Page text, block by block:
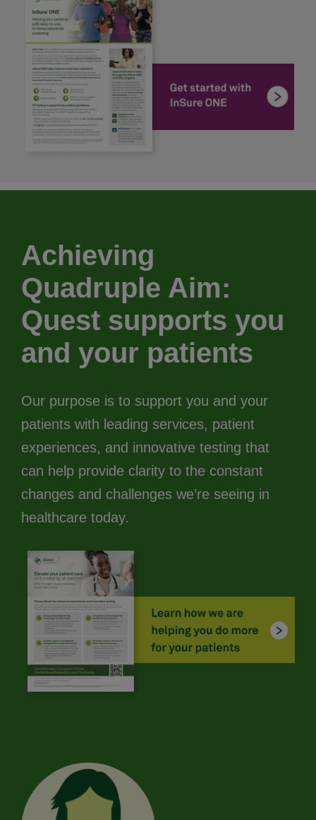
Achieving
Quadruple Aim:
Quest supports you
and your patients
Our purpose is to support you and your
patients with leading services, patient
experiences, and innovative testing that
can help provide clarity to the constant
changes and challenges we’re seeing in
healthcare today.